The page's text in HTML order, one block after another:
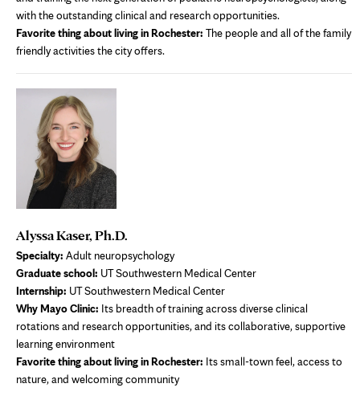
with the outstanding clinical and research opportunities.
Favorite thing about living in Rochester: The people and all of the family
friendly activities the city offers.
Alyssa Kaser, Ph.D.
Specialty: Adult neuropsychology
Graduate school: UT Southwestern Medical Center
Internship: UT Southwestern Medical Center
Why Mayo Clinic: Its breadth of training across diverse clinical
rotations and research opportunities, and its collaborative, supportive
learning environment
Favorite thing about living in Rochester: Its small-town feel, access to
nature, and welcoming community